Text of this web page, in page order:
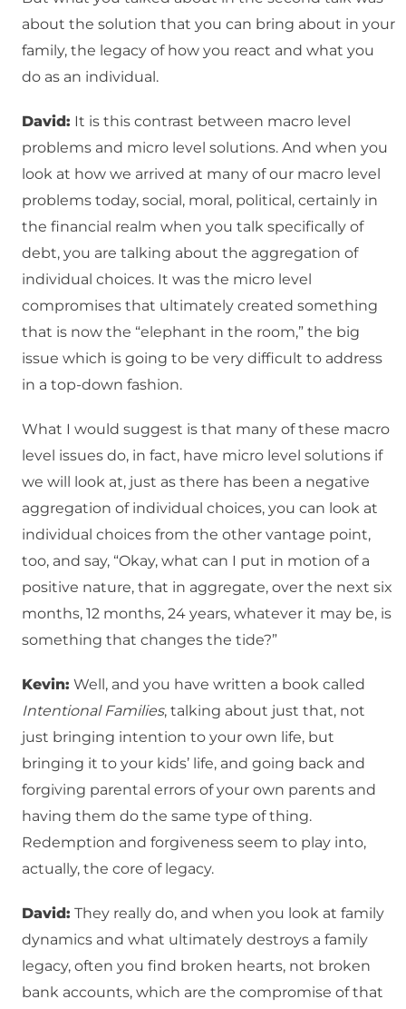
about the solution that you can bring about in your
family, the legacy of how you react and what you
do as an individual.
David: It is this contrast between macro level
problems and micro level solutions. And when you
look at how we arrived at many of our macro level
problems today, social, moral, political, certainly in
the financial realm when you talk specifically of
debt, you are talking about the aggregation of
individual choices. It was the micro level
compromises that ultimately created something
that is now the “elephant in the room,” the big
issue which is going to be very difficult to address
in a top-down fashion.
What I would suggest is that many of these macro
level issues do, in fact, have micro level solutions if
we will look at, just as there has been a negative
aggregation of individual choices, you can look at
individual choices from the other vantage point,
too, and say, “Okay, what can I put in motion of a
positive nature, that in aggregate, over the next six
months, 12 months, 24 years, whatever it may be, is
something that changes the tide?”
Kevin: Well, and you have written a book called
Intentional Families, talking about just that, not
just bringing intention to your own life, but
bringing it to your kids’ life, and going back and
forgiving parental errors of your own parents and
having them do the same type of thing.
Redemption and forgiveness seem to play into,
actually, the core of legacy.
David: They really do, and when you look at family
dynamics and what ultimately destroys a family
legacy, often you find broken hearts, not broken
bank accounts, which are the compromise of that